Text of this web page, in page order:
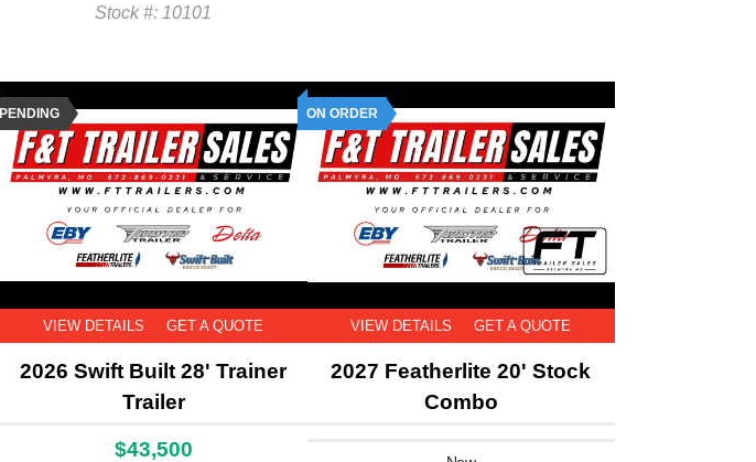
Stock #: 10101
PENDING
VIEW DETAILS GET A QUOTE
2026 Swift Built 28' Trainer
Trailer
$43,500
ON ORDER
VIEW DETAILS GET A QUOTE
2027 Featherlite 20' Stock
Combo